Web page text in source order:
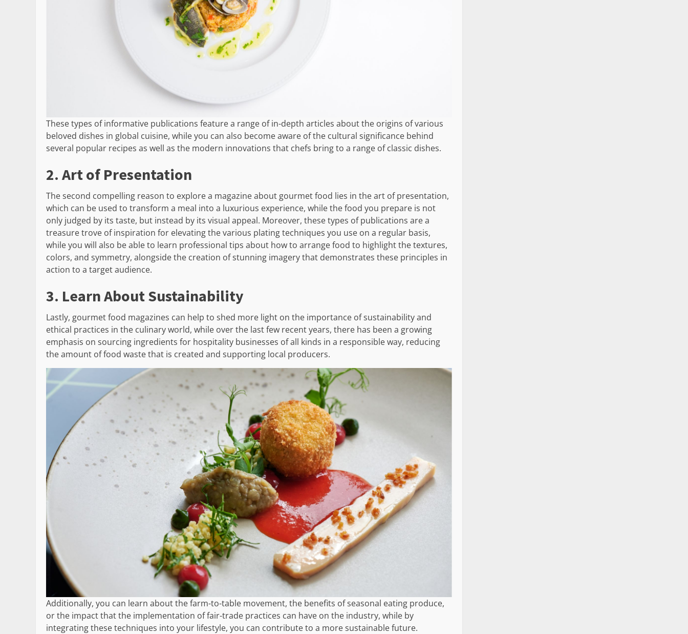
These types of informative publications feature a range of in-depth articles about the origins of various
beloved dishes in global cuisine, while you can also become aware of the cultural significance behind
several popular recipes as well as the modern innovations that chefs bring to a range of classic dishes.
2. Art of Presentation
The second compelling reason to explore a magazine about gourmet food lies in the art of presentation,
which can be used to transform a meal into a luxurious experience, while the food you prepare is not
only judged by its taste, but instead by its visual appeal. Moreover, these types of publications are a
treasure trove of inspiration for elevating the various plating techniques you use on a regular basis,
while you will also be able to learn professional tips about how to arrange food to highlight the textures,
colors, and symmetry, alongside the creation of stunning imagery that demonstrates these principles in
action to a target audience.
3. Learn About Sustainability
Lastly, gourmet food magazines can help to shed more light on the importance of sustainability and
ethical practices in the culinary world, while over the last few recent years, there has been a growing
emphasis on sourcing ingredients for hospitality businesses of all kinds in a responsible way, reducing
the amount of food waste that is created and supporting local producers.
Additionally, you can learn about the farm-to-table movement, the benefits of seasonal eating produce,
or the impact that the implementation of fair-trade practices can have on the industry, while by
integrating these techniques into your lifestyle, you can contribute to a more sustainable future.